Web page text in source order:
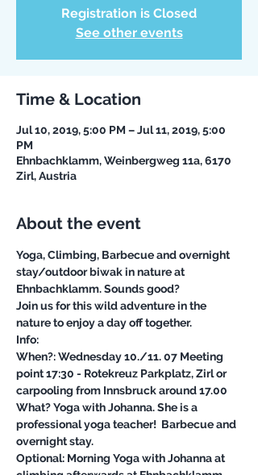
Registration is Closed
See other events
Time & Location
Jul 10, 2019, 5:00 PM – Jul 11, 2019, 5:00
PM
Ehnbachklamm, Weinbergweg 11a, 6170
Zirl, Austria
About the event
Yoga, Climbing, Barbecue and overnight
stay/outdoor biwak in nature at
Join us for this wild adventure in the
When?: Wednesday 10./11. 07 Meeting
point 17:30 - Rotekreuz Parkplatz, Zirl or
What? Yoga with Johanna. She is a
professional yoga teacher!  Barbecue and
Optional: Morning Yoga with Johanna at